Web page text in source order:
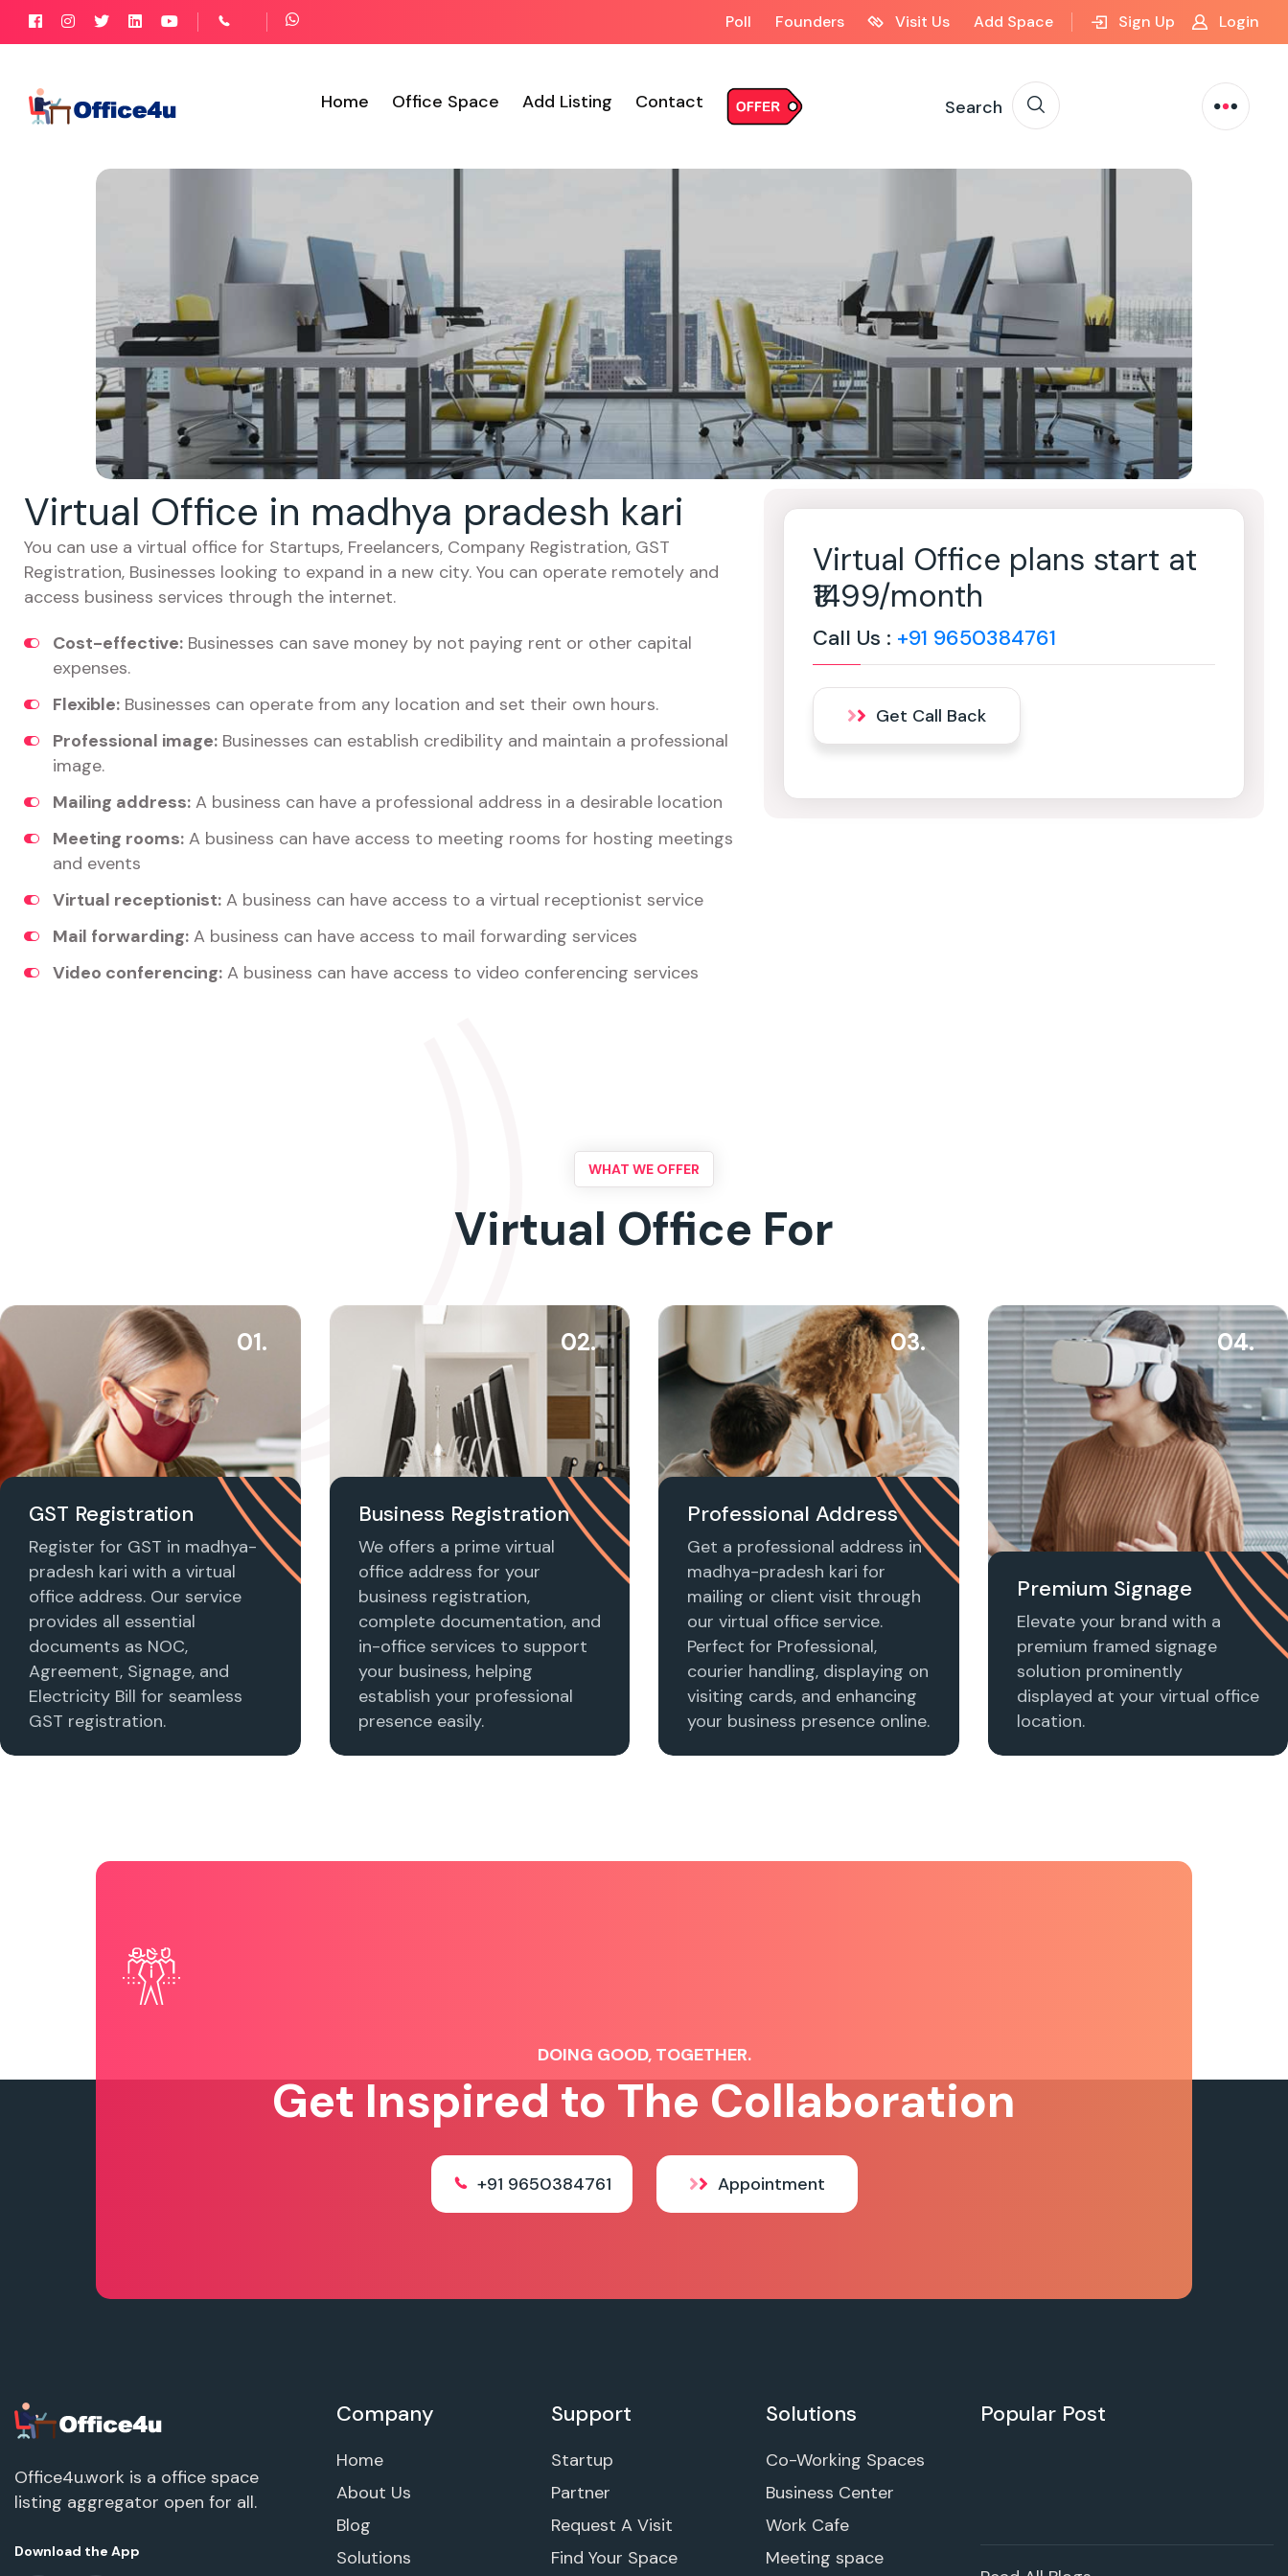
Poll Founders Visit Us Add Space Sign Up Login
Home Office Space Add Listing Contact Search
Virtual Office in madhya pradesh kari
You can use a virtual office for Startups, Freelancers, Company Registration, GST
Registration, Businesses looking to expand in a new city. You can operate remotely and
access business services through the internet.
Cost-effective: Businesses can save money by not paying rent or other capital
expenses.
Flexible: Businesses can operate from any location and set their own hours.
Professional image: Businesses can establish credibility and maintain a professional
image.
Mailing address: A business can have a professional address in a desirable location
Meeting rooms: A business can have access to meeting rooms for hosting meetings
and events
Virtual receptionist: A business can have access to a virtual receptionist service
Mail forwarding: A business can have access to mail forwarding services
Video conferencing: A business can have access to video conferencing services
Virtual Office plans start at
₹1499/month
Call Us : +91 9650384761
Get Call Back
WHAT WE OFFER
Virtual Office For
01.
GST Registration
Register for GST in madhya-
pradesh kari with a virtual
office address. Our service
provides all essential
documents as NOC,
Agreement, Signage, and
Electricity Bill for seamless
GST registration.
02.
Business Registration
We offers a prime virtual
office address for your
business registration,
complete documentation, and
in-office services to support
your business, helping
establish your professional
presence easily.
03.
Professional Address
Get a professional address in
madhya-pradesh kari for
mailing or client visit through
our virtual office service.
Perfect for Professional,
courier handling, displaying on
visiting cards, and enhancing
your business presence online.
04.
Premium Signage
Elevate your brand with a
premium framed signage
solution prominently
displayed at your virtual office
location.
DOING GOOD, TOGETHER.
Get Inspired to The Collaboration
+91 9650384761 Appointment
Office4u.work is a office space
listing aggregator open for all.
Download the App
Company
Home
About Us
Blog
Solutions
Support
Startup
Partner
Request A Visit
Find Your Space
Solutions
Co-Working Spaces
Business Center
Work Cafe
Meeting space
Popular Post